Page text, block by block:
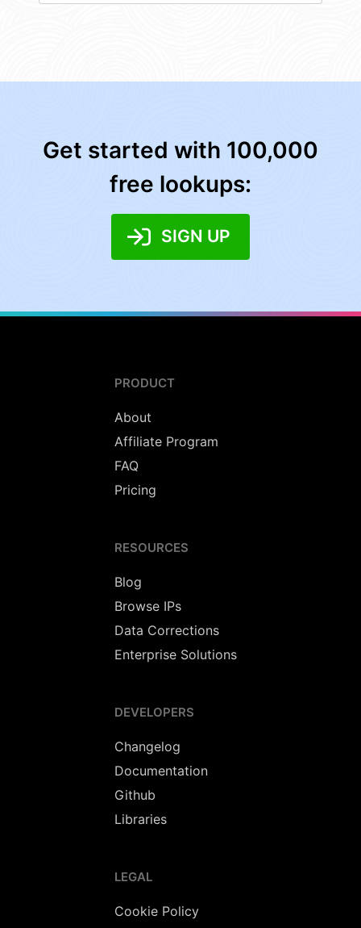
Get started with 100,000
free lookups:
SIGN UP
PRODUCT
About
Affiliate Program
FAQ
Pricing
RESOURCES
Blog
Browse IPs
Data Corrections
Enterprise Solutions
DEVELOPERS
Changelog
Documentation
Github
Libraries
LEGAL
Cookie Policy